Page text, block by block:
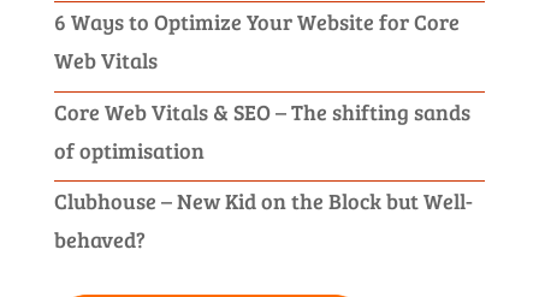
6 Ways to Optimize Your Website for Core
Web Vitals
Core Web Vitals & SEO – The shifting sands
of optimisation
Clubhouse – New Kid on the Block but Well-
behaved?